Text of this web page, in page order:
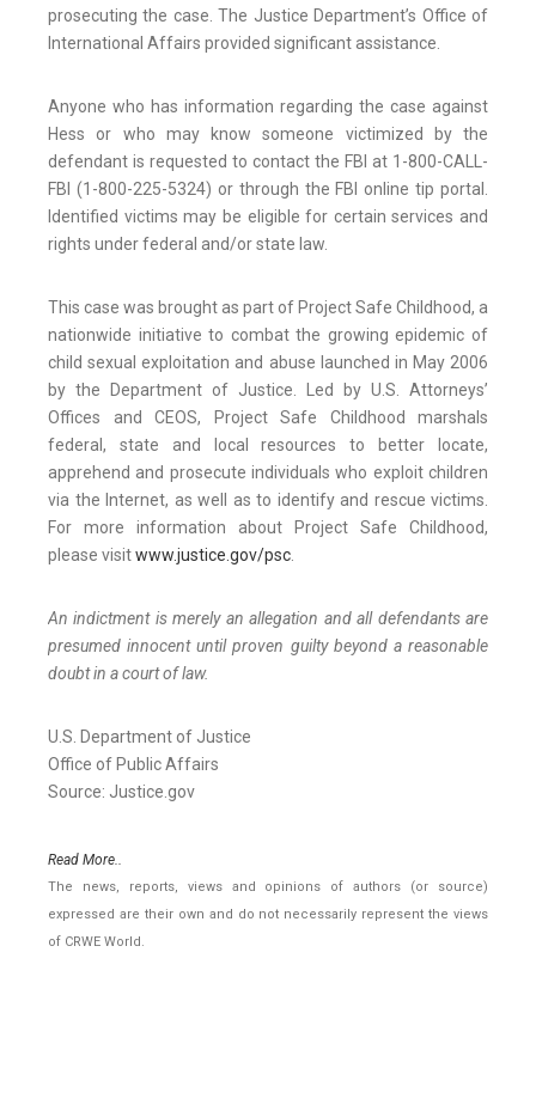
prosecuting the case. The Justice Department’s Office of
International Affairs provided significant assistance.
Anyone who has information regarding the case against
Hess or who may know someone victimized by the
defendant is requested to contact the FBI at 1-800-CALL-
FBI (1-800-225-5324) or through the FBI online tip portal.
Identified victims may be eligible for certain services and
rights under federal and/or state law.
This case was brought as part of Project Safe Childhood, a
nationwide initiative to combat the growing epidemic of
child sexual exploitation and abuse launched in May 2006
by the Department of Justice. Led by U.S. Attorneys’
Offices and CEOS, Project Safe Childhood marshals
federal, state and local resources to better locate,
apprehend and prosecute individuals who exploit children
via the Internet, as well as to identify and rescue victims.
For more information about Project Safe Childhood,
please visitwww.justice.gov/psc.
An indictment is merely an allegation and all defendants are
presumed innocent until proven guilty beyond a reasonable
doubt in a court of law.
U.S. Department of Justice
Office of Public Affairs
Source: Justice.gov
Read More..
The news, reports, views and opinions of authors (or source)
expressed are their own and do not necessarily represent the views
of CRWE World.